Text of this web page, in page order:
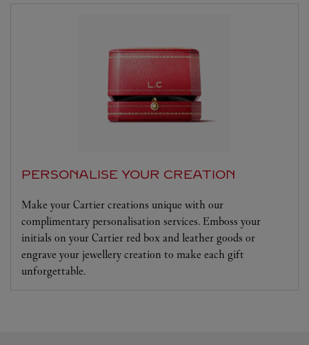
PERSONALISE YOUR CREATION
Make your Cartier creations unique with our
complimentary personalisation services. Emboss your
initials on your Cartier red box and leather goods or
engrave your jewellery creation to make each gift
unforgettable.